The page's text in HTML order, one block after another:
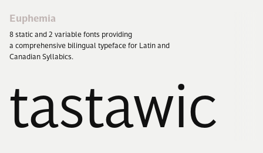
Euphemia
8 static and 2 variable fonts providing
a comprehensive bilingual typeface for Latin and
Canadian Syllabics.
tastawic